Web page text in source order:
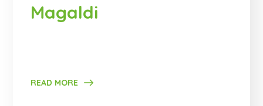
Magaldi
READ MORE